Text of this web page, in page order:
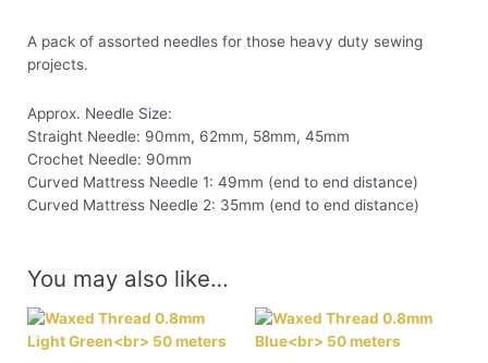
A pack of assorted needles for those heavy duty sewing
projects.
Approx. Needle Size:
Straight Needle: 90mm, 62mm, 58mm, 45mm
Crochet Needle: 90mm
Curved Mattress Needle 1: 49mm (end to end distance)
Curved Mattress Needle 2: 35mm (end to end distance)
You may also like…